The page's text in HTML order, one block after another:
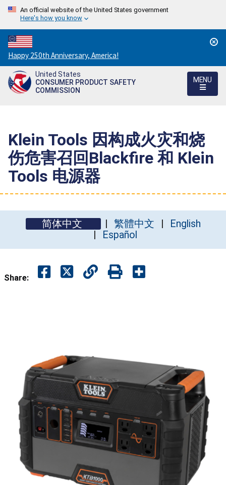
An official website of the United States government
Here's how you know
Countdown
to
America's
250th
Happy 250th Anniversary, America!
United States
CONSUMER PRODUCT SAFETY
COMMISSION
MENU
Klein Tools 因构成火灾和烧
伤危害召回Blackfire 和 Klein
Tools 电源器
简体中文 繁體中文
English
Español
Share: